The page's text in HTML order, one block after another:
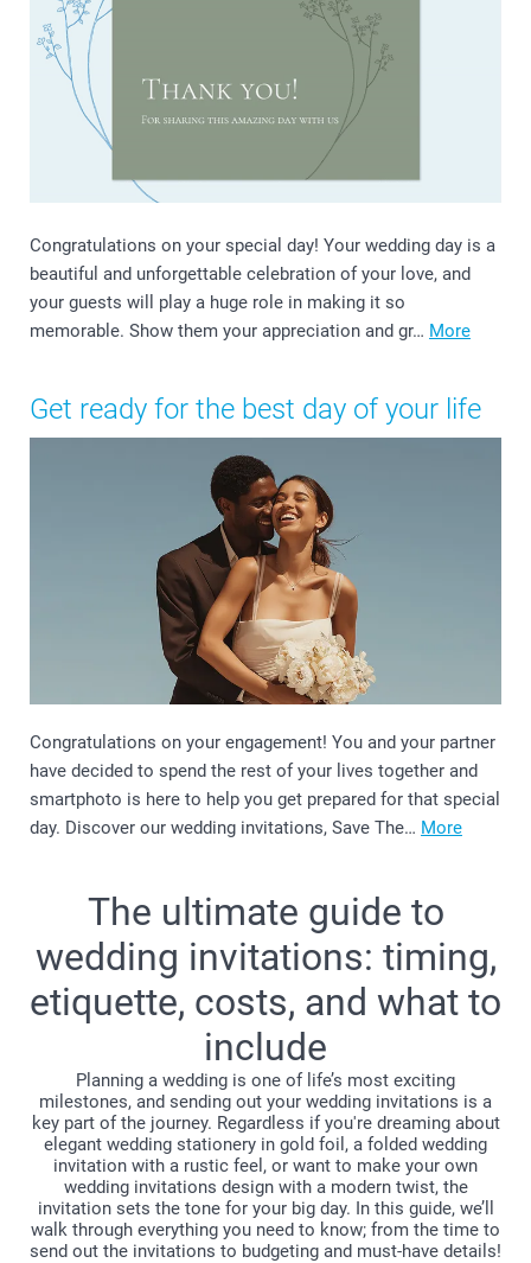
Congratulations on your special day! Your wedding day is a
beautiful and unforgettable celebration of your love, and
your guests will play a huge role in making it so
memorable. Show them your appreciation and gr… More
Get ready for the best day of your life
Congratulations on your engagement! You and your partner
have decided to spend the rest of your lives together and
smartphoto is here to help you get prepared for that special
day. Discover our wedding invitations, Save The… More
The ultimate guide to
wedding invitations: timing,
etiquette, costs, and what to
include
Planning a wedding is one of life’s most exciting
milestones, and sending out your wedding invitations is a
key part of the journey. Regardless if you're dreaming about
elegant wedding stationery in gold foil, a folded wedding
invitation with a rustic feel, or want to make your own
wedding invitations design with a modern twist, the
invitation sets the tone for your big day. In this guide, we’ll
walk through everything you need to know; from the time to
send out the invitations to budgeting and must-have details!